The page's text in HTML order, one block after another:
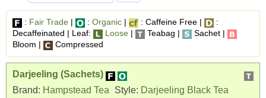
: Fair Trade | : Organic | : Caffeine Free |
:
Decaffeinated | Leaf:
Loose | Teabag |
Sachet |
Bloom |
Compressed
Darjeeling (Sachets)
Brand: Hampstead Tea Style: Darjeeling Black Tea